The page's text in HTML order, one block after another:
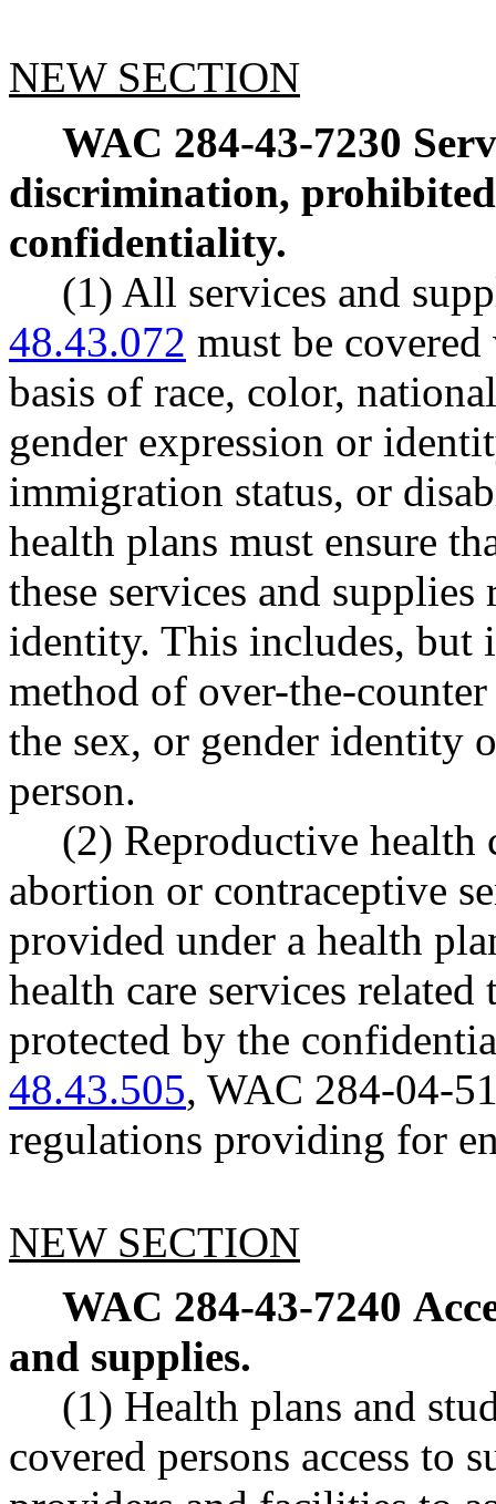
NEW SECTION
WAC 284-43-7230
discrimination,
confidentiality.
(1) All services and
48.43.072 must be
basis of race, color,
gender expression or
immigration status, or
health plans must ensure
these services and
identity. This includes, but
method of over-the-
the sex, or gender identity
person.
(2) Reproductive
abortion or contraceptive
provided under a health
health care services
protected by the
48.43.505, WAC 284-04-
regulations providing for
NEW SECTION
WAC 284-43-7240
and supplies.
(1) Health plans and
covered persons access to